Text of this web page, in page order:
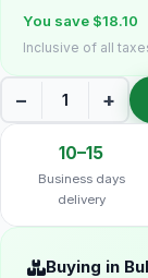
You save $18.10
Inclusive of all
− +
10–15
Business days
delivery
Buying in